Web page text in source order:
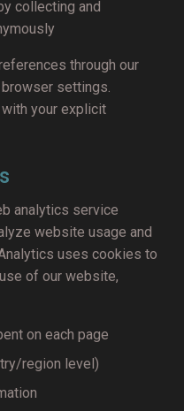
collecting and
through our
settings.
your explicit
analytics service
website usage and
uses cookies to
of our website,
on each page
region level)